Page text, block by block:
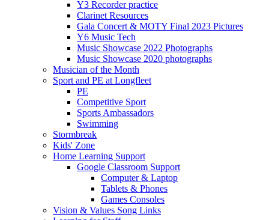
Y3 Recorder practice
Clarinet Resources
Gala Concert & MOTY Final 2023 Pictures
Y6 Music Tech
Music Showcase 2022 Photographs
Music Showcase 2020 photographs
Musician of the Month
Sport and PE at Longfleet
PE
Competitive Sport
Sports Ambassadors
Swimming
Stormbreak
Kids' Zone
Home Learning Support
Google Classroom Support
Computer & Laptop
Tablets & Phones
Games Consoles
Vision & Values Song Links